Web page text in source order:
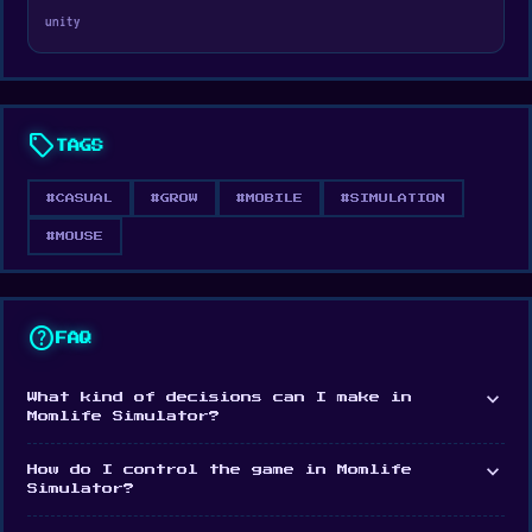
Veck.io
experience.
unity
sell TAGS
#CASUAL #GROW #MOBILE #SIMULATION
#MOUSE
help FAQ
What kind of decisions can I make in
Momlife Simulator?
expand_more
How do I control the game in Momlife
Simulator?
expand_more